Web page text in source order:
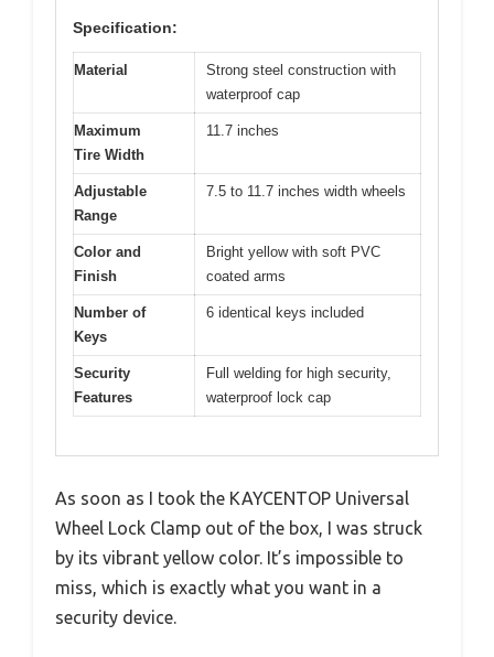
Specification:
Material
Strong steel construction with
waterproof cap
Maximum
Tire Width
11.7 inches
Adjustable
Range
7.5 to 11.7 inches width wheels
Color and
Finish
Bright yellow with soft PVC
coated arms
Number of
Keys
6 identical keys included
Security
Features
Full welding for high security,
waterproof lock cap
As soon as I took the KAYCENTOP Universal
Wheel Lock Clamp out of the box, I was struck
by its vibrant yellow color. It’s impossible to
miss, which is exactly what you want in a
security device.